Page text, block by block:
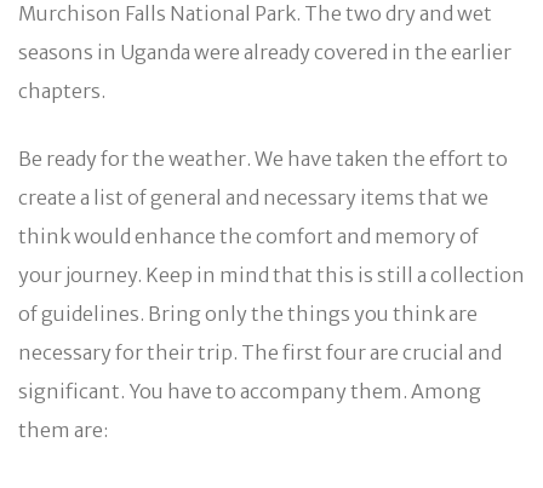
Murchison Falls National Park. The two dry and wet
seasons in Uganda were already covered in the earlier
chapters.
Be ready for the weather. We have taken the effort to
create a list of general and necessary items that we
think would enhance the comfort and memory of
your journey. Keep in mind that this is still a collection
of guidelines. Bring only the things you think are
necessary for their trip. The first four are crucial and
significant. You have to accompany them. Among
them are: